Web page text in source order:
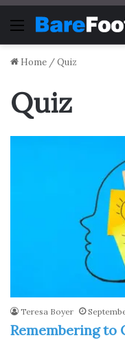
Menu
Home /Quiz
Quiz
Teresa Boyer
Remembering to